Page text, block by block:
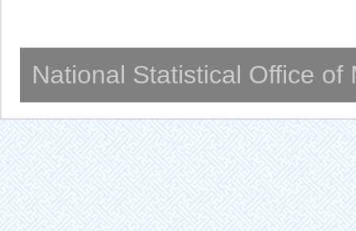
National Statistical Office of